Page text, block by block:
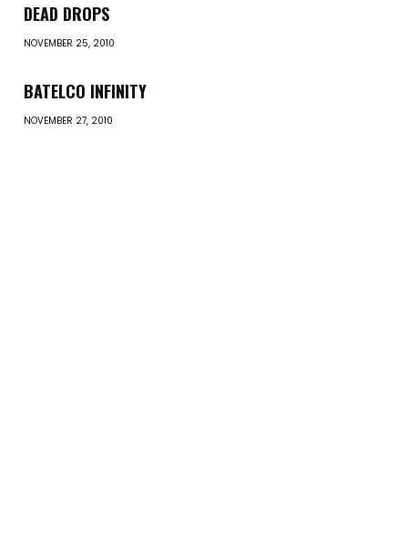
DEAD DROPS
NOVEMBER 25, 2010
BATELCO INFINITY
NOVEMBER 27, 2010